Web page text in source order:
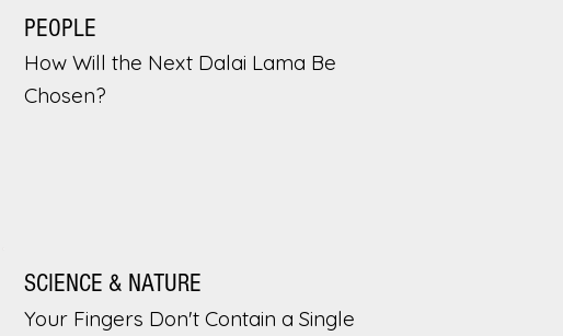
PEOPLE
How Will the Next Dalai Lama Be
Chosen?
SCIENCE & NATURE
Your Fingers Don't Contain a Single